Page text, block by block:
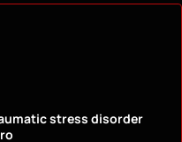
stress disorder